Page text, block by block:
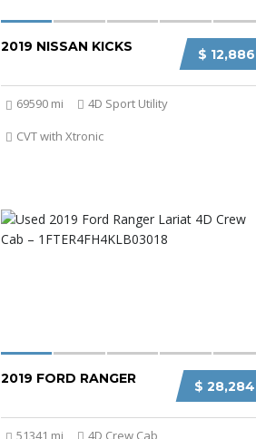
$ 12,886
2019 NISSAN KICKS
69590 mi
4D Sport Utility
CVT with Xtronic
$ 28,284
2019 FORD RANGER
51341 mi
4D Crew Cab